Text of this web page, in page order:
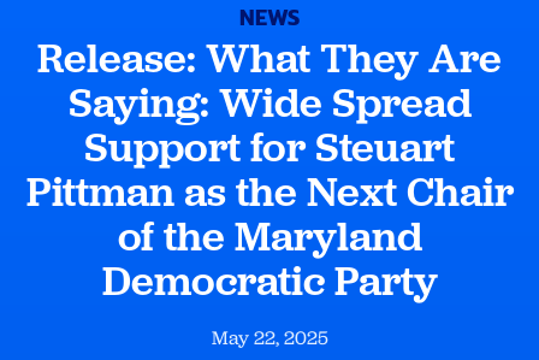
NEWS
Release: What They Are
Saying: Wide Spread
Support for Steuart
Pittman as the Next Chair
of the Maryland
Democratic Party
May 22, 2025